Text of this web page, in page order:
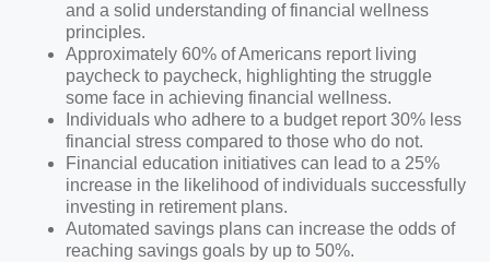
and a solid understanding of financial wellness
principles.
Approximately 60% of Americans report living
paycheck to paycheck, highlighting the struggle
some face in achieving financial wellness.
Individuals who adhere to a budget report 30% less
financial stress compared to those who do not.
Financial education initiatives can lead to a 25%
increase in the likelihood of individuals successfully
investing in retirement plans.
Automated savings plans can increase the odds of
reaching savings goals by up to 50%.